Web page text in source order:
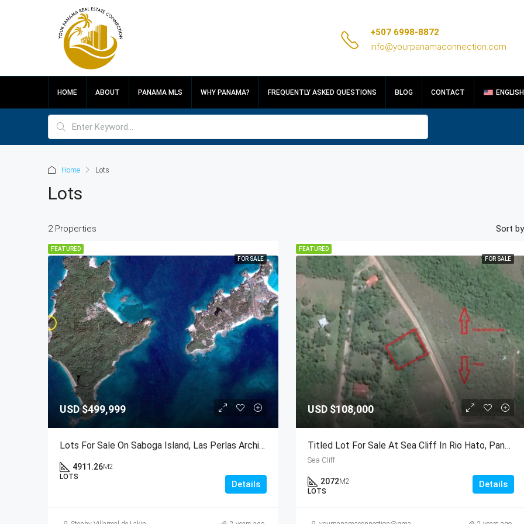
+507 6998-8872
info@yourpanamaconnection.com
HOME ABOUT PANAMA MLS WHY PANAMA? FREQUENTLY ASKED QUESTIONS BLOG CONTACT ENGLISH
Home Lots
Lots
2 Properties Sort
FEATURED
FOR SALE
USD$499,999
Lots For Sale On Saboga Island, Las Perlas Archipelago, Panama
4911.26M2
LOTS
Details
FEATURED
FOR SALE
USD $108,000
Titled Lot For Sale At Sea Cliff In Rio Hato, Panama
Sea Cliff
2072M2
LOTS
Details